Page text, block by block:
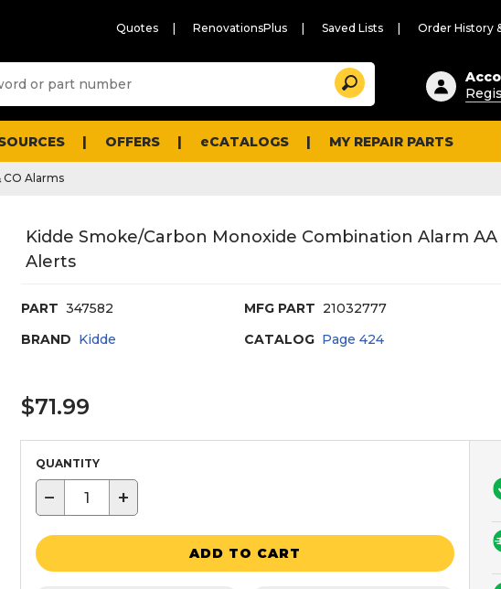
Quotes RenovationsPlus Saved Lists Order History
Suggested
content
and
search
history
Search
OFFERS eCATALOGS MY REPAIR PARTS
CO Alarms
Kidde Smoke/Carbon Monoxide Combination Alarm
Alerts
PART 347582 MFG PART 21032777
BRAND Kidde CATALOG Page424
$71.99
QUANTITY
− +
ADD TO CART